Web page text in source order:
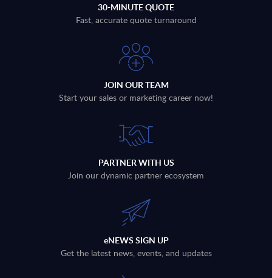
30-MINUTE QUOTE
Fast, accurate quote turnaround
JOIN OUR TEAM
Start your sales or marketing career now!
PARTNER WITH US
Join our dynamic partner ecosystem
eNEWS SIGN UP
Get the latest news, events, and updates